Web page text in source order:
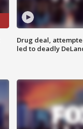
Drug deal,
led to deadly